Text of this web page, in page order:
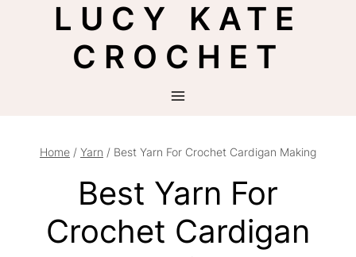
LUCY KATE
CROCHET
Home / Yarn / Best Yarn For Crochet Cardigan Making
Best Yarn For
Crochet Cardigan